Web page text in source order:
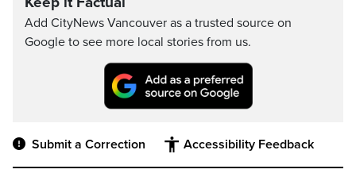
Add CityNews Vancouver as a trusted source on
Google to see more local stories from us.
Submit a Correction Accessibility Feedback